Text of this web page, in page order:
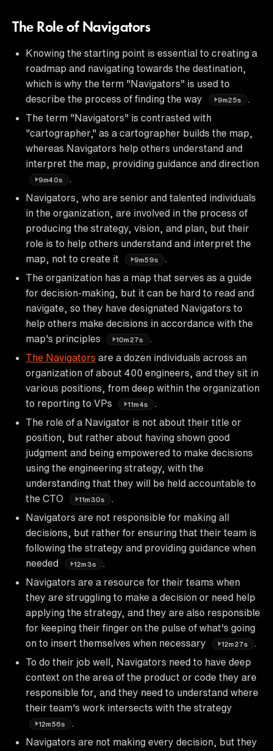
The Role of Navigators
Knowing the starting point is essential to creating a
roadmap and navigating towards the destination,
which is why the term "Navigators" is used to
describe the process of finding the way
9m25s
The term "Navigators" is contrasted with
"cartographer," as a cartographer builds the map,
whereas Navigators help others understand and
interpret the map, providing guidance and direction
9m40s
Navigators, who are senior and talented individuals
in the organization, are involved in the process of
producing the strategy, vision, and plan, but their
role is to help others understand and interpret the
map, not to create it
9m59s
The organization has a map that serves as a guide
for decision-making, but it can be hard to read and
navigate, so they have designated Navigators to
help others make decisions in accordance with the
map's principles
10m27s
The Navigators are a dozen individuals across an
organization of about 400 engineers, and they sit in
various positions, from deep within the organization
to reporting to VPs
11m4s
The role of a Navigator is not about their title or
position, but rather about having shown good
judgment and being empowered to make decisions
using the engineering strategy, with the
understanding that they will be held accountable to
the CTO
11m30s
Navigators are not responsible for making all
decisions, but rather for ensuring that their team is
following the strategy and providing guidance when
needed
12m3s
Navigators are a resource for their teams when
they are struggling to make a decision or need help
applying the strategy, and they are also responsible
for keeping their finger on the pulse of what's going
on to insert themselves when necessary
12m27s
To do their job well, Navigators need to have deep
context on the area of the product or code they are
responsible for, and they need to understand where
their team's work intersects with the strategy
12m56s
Navigators are not making every decision, but they